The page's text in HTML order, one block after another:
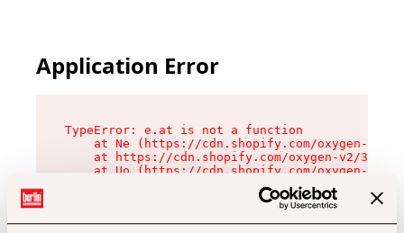
Application Error
TypeError: e.at is not a function
at Ne (https://cdn.shopify.com/oxygen-v2/
at https://cdn.shopify.com/oxygen-v2/
at Uo (https://cdn.shopify.com/oxygen-v2/
at Zu (https://cdn.shopify.com/oxygen-v2/
at xc (https://cdn.shopify.com/oxygen-v2/
at Sc (https://cdn.shopify.com/oxygen-v2/
at Xd (https://cdn.shopify.com/oxygen-v2/